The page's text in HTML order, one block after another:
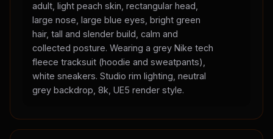
adult, light peach skin, rectangular head,
large nose, large blue eyes, bright green
hair, tall and slender build, calm and
collected posture. Wearing a grey Nike tech
fleece tracksuit (hoodie and sweatpants),
white sneakers. Studio rim lighting, neutral
grey backdrop, 8k, UE5 render style.